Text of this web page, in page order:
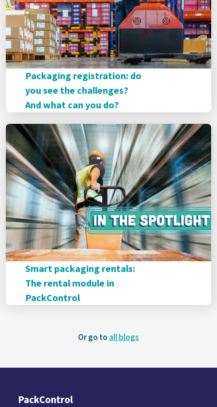
Packaging registration: do
you see the challenges?
And what can you do?
Smart packaging rentals:
The rental module in
PackControl
Or go to all blogs
PackControl